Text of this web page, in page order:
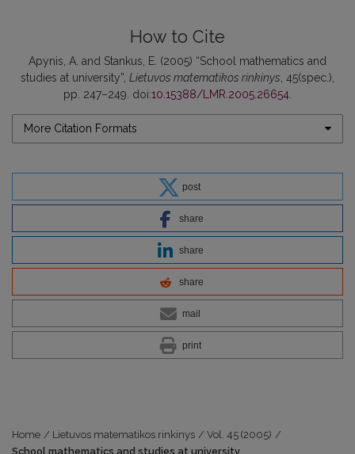
How to Cite
Apynis, A. and Stankus, E. (2005) “School mathematics and
studies at university”, Lietuvos matematikos rinkinys , 45(spec.),
pp. 247–249. doi:10.15388/LMR.2005.26654
More Citation Formats
post
share
share
share
mail
print
Home / Lietuvos matematikos rinkinys / Vol. 45 (2005) /
School mathematics and studies at university